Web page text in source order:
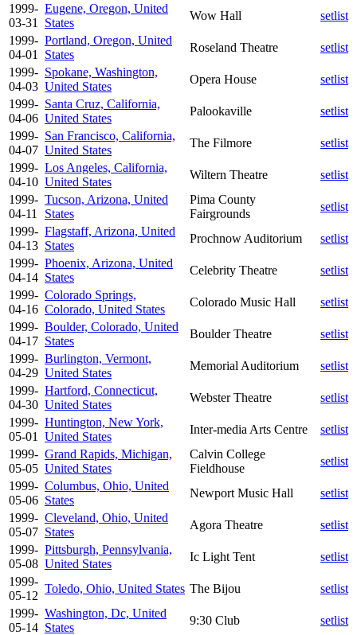
1999-
03-31
Eugene, Oregon, United
States
Wow Hall
setlist
1999-
04-01
Portland, Oregon, United
States
Roseland Theatre
setlist
1999-
04-03
Spokane, Washington,
United States
Opera House
setlist
1999-
04-06
Santa Cruz, California,
United States
Palookaville
setlist
1999-
04-07
San Francisco, California,
United States
The Filmore
setlist
1999-
04-10
Los Angeles, California,
United States
Wiltern Theatre
setlist
1999-
04-11
Tucson, Arizona, United
States
Pima County
Fairgrounds
setlist
1999-
04-13
Flagstaff, Arizona, United
States
Prochnow Auditorium
setlist
1999-
04-14
Phoenix, Arizona, United
States
Celebrity Theatre
setlist
1999-
04-16
Colorado Springs,
Colorado, United States
Colorado Music Hall
setlist
1999-
04-17
Boulder, Colorado, United
States
Boulder Theatre
setlist
1999-
04-29
Burlington, Vermont,
United States
Memorial Auditorium
setlist
1999-
04-30
Hartford, Connecticut,
United States
Webster Theatre
setlist
1999-
05-01
Huntington, New York,
United States
Inter-media Arts Centre
setlist
1999-
05-05
Grand Rapids, Michigan,
United States
Calvin College
Fieldhouse
setlist
1999-
05-06
Columbus, Ohio, United
States
Newport Music Hall
setlist
1999-
05-07
Cleveland, Ohio, United
States
Agora Theatre
setlist
1999-
05-08
Pittsburgh, Pennsylvania,
United States
Ic Light Tent
setlist
1999-
05-12
Toledo, Ohio, United States The Bijou
setlist
1999-
05-14
Washington, Dc, United
States
9:30 Club setlist